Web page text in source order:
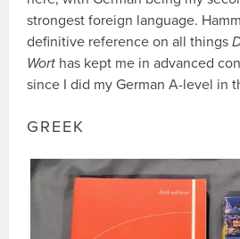
strongest foreign language.
definitive reference on all things
Wort has kept me in advanced
since I did my German A-level in
GREEK